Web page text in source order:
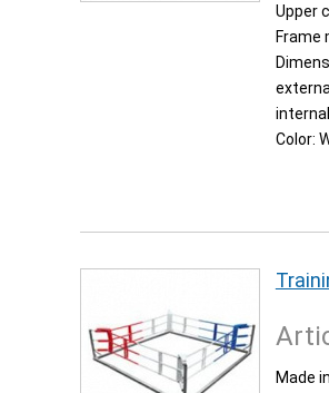
Upper
Frame
Color:
Made